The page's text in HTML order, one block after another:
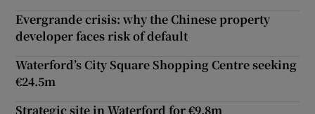
Evergrande crisis: why the Chinese property
developer faces risk of default
Waterford’s City Square Shopping Centre seeking
€24.5m
Strategic site in Waterford for €9.8m